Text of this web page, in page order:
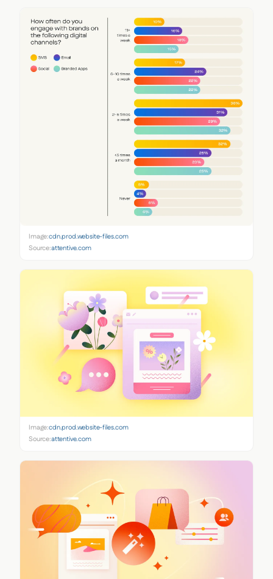
Image:cdn.prod.website-files.com
Source:attentive.com
Image:cdn.prod.website-files.com
Source:attentive.com